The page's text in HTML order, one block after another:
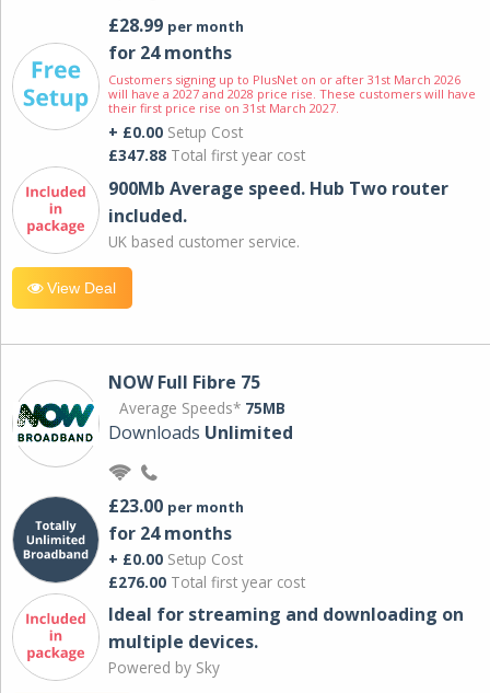
£28.99 per month
for 24 months
Customers signing up to PlusNet on or after 31st March 2026
will have a 2027 and 2028 price rise. These customers will have
their first price rise on 31st March 2027.
+ £0.00 Setup Cost
£347.88 Total first year cost
900Mb Average speed. Hub Two router
included.
UK based customer service.
View Deal
NOW Full Fibre 75
Average Speeds* 75MB
Downloads Unlimited
£23.00 per month
for 24 months
+ £0.00 Setup Cost
£276.00 Total first year cost
Ideal for streaming and downloading on
multiple devices.
Powered by Sky